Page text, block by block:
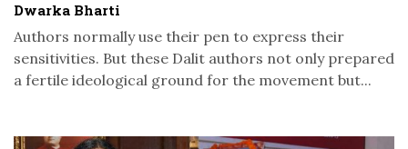
Dwarka Bharti
Authors normally use their pen to express their
sensitivities. But these Dalit authors not only prepared
a fertile ideological ground for the movement but...